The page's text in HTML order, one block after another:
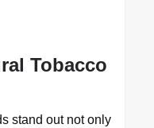
Tobacco
stand out not only